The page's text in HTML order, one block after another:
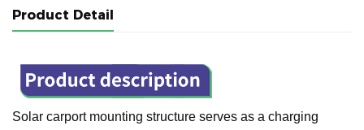
Product Detail
Solar carport mounting structure serves as a charging